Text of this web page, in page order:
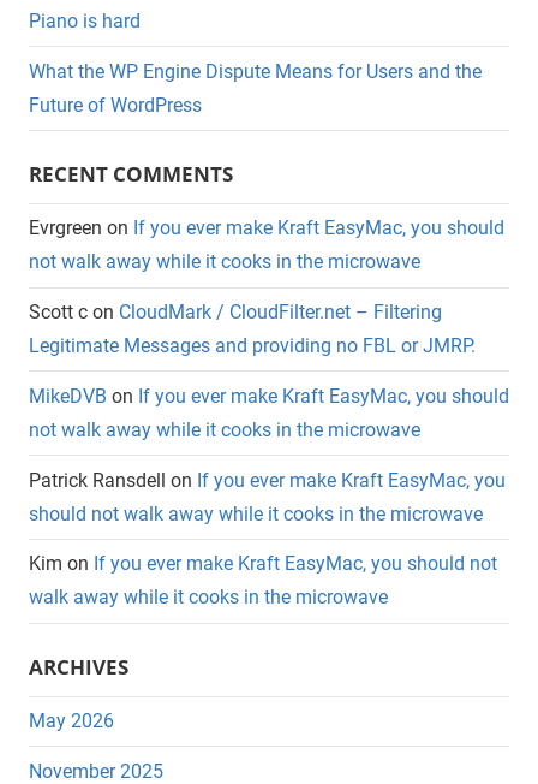
Piano is hard
What the WP Engine Dispute Means for Users and the
Future of WordPress
RECENT COMMENTS
Evrgreen on If you ever make Kraft EasyMac, you should
not walk away while it cooks in the microwave
Scott c on CloudMark / CloudFilter.net – Filtering
Legitimate Messages and providing no FBL or JMRP.
MikeDVB on If you ever make Kraft EasyMac, you should
not walk away while it cooks in the microwave
Patrick Ransdell on If you ever make Kraft EasyMac, you
should not walk away while it cooks in the microwave
Kim on If you ever make Kraft EasyMac, you should not
walk away while it cooks in the microwave
ARCHIVES
May 2026
November 2025